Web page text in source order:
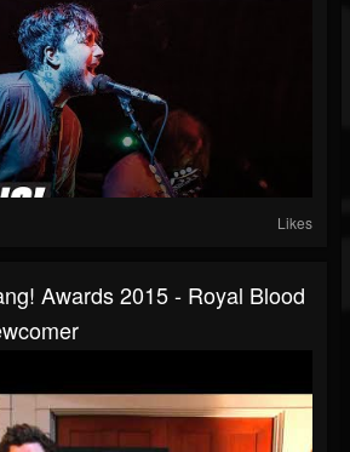
Likes
Awards 2015 - Royal Blood